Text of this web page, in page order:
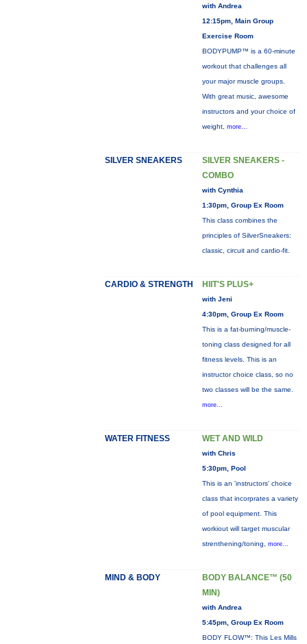
with Andrea
12:15pm, Main Group
Exercise Room
BODYPUMP™ is a 60-minute
workout that challenges all
your major muscle groups.
With great music, awesome
instructors and your choice of
weight, more...
SILVER SNEAKERS
SILVER SNEAKERS -
COMBO
with Cynthia
1:30pm, Group Ex Room
This class combines the
principles of SilverSneakers:
classic, circuit and cardio-fit.
CARDIO & STRENGTH HIIT'S PLUS+
with Jeni
4:30pm, Group Ex Room
This is a fat-burning/muscle-
toning class designed for all
fitness levels. This is an
instructor choice class, so no
two classes will be the same.
more...
WATER FITNESS WET AND WILD
with Chris
5:30pm, Pool
This is an 'instructors' choice
class that incorprates a variety
of pool equipment. This
workiout will target muscular
strenthening/toning, more...
MIND & BODY
BODY BALANCE™ (50
MIN)
with Andrea
5:45pm, Group Ex Room
BODY FLOW™: This Les Mills